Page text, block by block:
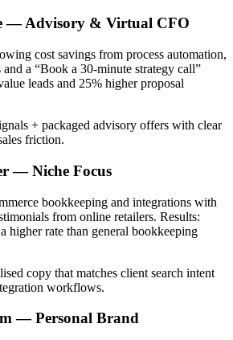
— Advisory & Virtual CFO
cost savings from process automation,
a “Book a 30‑minute strategy call”
leads and 25% higher proposal
+ packaged advisory offers with clear
friction.
— Niche Focus
bookkeeping and integrations with
from online retailers. Results:
higher rate than general bookkeeping
copy that matches client search intent
workflows.
— Personal Brand